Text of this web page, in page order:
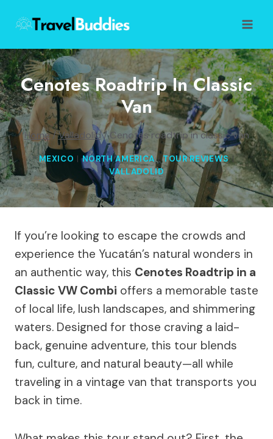
content
Cenotes Roadtrip In Classic
Van
Home/Valladolid/Cenotes roadtrip in classic van
MEXICO |NORTH AMERICA|TOUR REVIEWS|
VALLADOLID
If you’re looking to escape the crowds and
experience the Yucatán’s natural wonders in
an authentic way, this Cenotes Roadtrip in a
Classic VW Combi offers a memorable taste
of local life, lush landscapes, and shimmering
waters. Designed for those craving a laid-
back, genuine adventure, this tour blends
fun, culture, and natural beauty—all while
traveling in a vintage van that transports you
back in time.